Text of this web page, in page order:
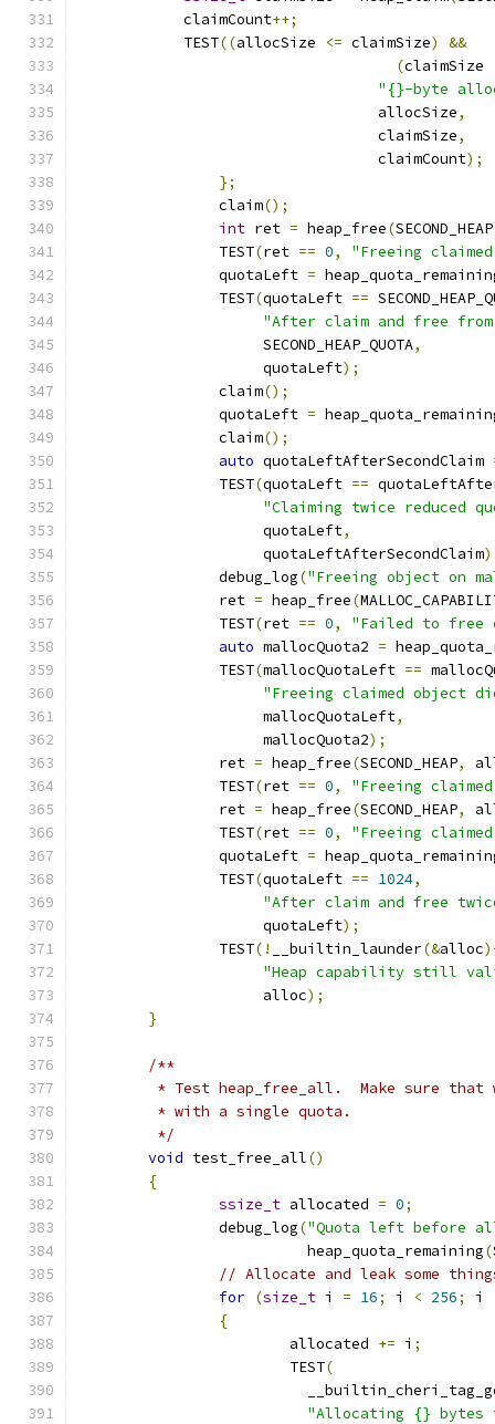
            claimCount
++;
            TEST
((allocSize <= claimSize)
&&
(claimSize
"{}-byte
			          allocSize
,
			          claimSize
,
			          claimCount
);
};
		claim
();
int ret = heap_free(SECOND_HEAP
		TEST
(ret == 0,
"Freeing
		quotaLeft
=
		TEST
(quotaLeft ==
"After claim and free
		     SECOND_HEAP_QUOTA
,
		     quotaLeft
);
		claim
();
		quotaLeft
=
		claim
();
auto quotaLeftAfterSecondClaim
		TEST
(quotaLeft ==
"Claiming twice reduced
		     quotaLeft
,
		     quotaLeftAfterSecondClaim
		debug_log
("Freeing object on
		ret
= heap_free(
		TEST
(ret == 0,
"Failed to free
auto mallocQuota2 =
		TEST
(mallocQuotaLeft ==
"Freeing claimed object
		     mallocQuotaLeft
,
		     mallocQuota2
);
		ret
= heap_free(SECOND_HEAP,
		TEST
(ret == 0,
"Freeing
		ret
= heap_free(SECOND_HEAP,
		TEST
(ret == 0,
"Freeing
		quotaLeft
=
		TEST
(quotaLeft == 1024,
"After claim and free
		     quotaLeft
);
		TEST
(! __builtin_launder(&alloc
"Heap capability still
		     alloc
);
}
/**
* Test heap_free_all.  Make sure
	 * with a single quota.
	 */
void test_free_all()
{
ssize_t allocated = 0;
		debug_log
("Quota left before
		          heap_quota_remaining
(
// Allocate and leak some
for (size_t i = 16; i < 256; i
{
			allocated
+= i ;
			TEST
(
"Allocating {} bytes